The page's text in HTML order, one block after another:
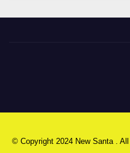
© Copyright 2024 New Santa .